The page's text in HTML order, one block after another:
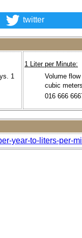
twitter
1
1 Liter per Minute:
Volume
cubic
016 666
year-to-liters-per-